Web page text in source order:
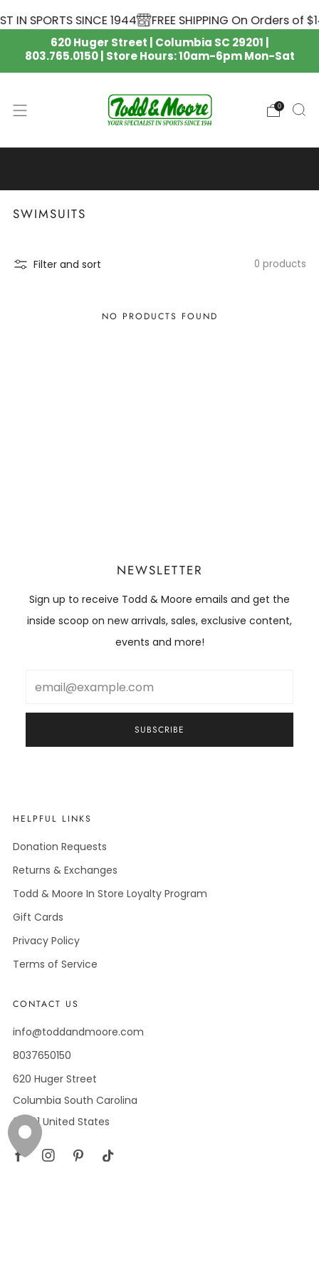
IN SPORTS SINCE 1944 FREE SHIPPING On Orders of
620 Huger Street | Columbia SC 29201 |
803.765.0150 | Store Hours: 10am-6pm Mon-Sat
0
SWIMSUITS
Filter and sort 0 products
NO PRODUCTS FOUND
NEWSLETTER
Sign up to receive Todd & Moore emails and get the
inside scoop on new arrivals, sales, exclusive content,
events and more!
SUBSCRIBE
HELPFUL LINKS
Donation Requests
Returns & Exchanges
Todd & Moore In Store Loyalty Program
Gift Cards
Privacy Policy
Terms of Service
CONTACT US
info@toddandmoore.com
8037650150
620 Huger Street
Columbia South Carolina
29201 United States
Facebook